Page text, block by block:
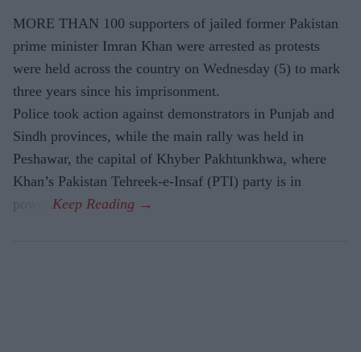
MORE THAN 100 supporters of jailed former Pakistan
prime minister Imran Khan were arrested as protests
were held across the country on Wednesday (5) to mark
three years since his imprisonment.
Police took action against demonstrators in Punjab and
Sindh provinces, while the main rally was held in
Peshawar, the capital of Khyber Pakhtunkhwa, where
Khan’s Pakistan Tehreek-e-Insaf (PTI) party is in